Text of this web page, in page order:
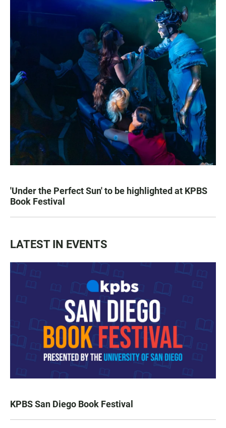
'Under the Perfect Sun' to be highlighted at KPBS
Book Festival
LATEST IN EVENTS
KPBS San Diego Book Festival